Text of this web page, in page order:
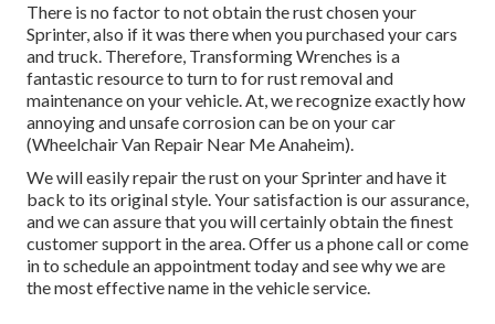
There is no factor to not obtain the rust chosen your
Sprinter, also if it was there when you purchased your cars
and truck. Therefore, Transforming Wrenches is a
fantastic resource to turn to for rust removal and
maintenance on your vehicle. At, we recognize exactly how
annoying and unsafe corrosion can be on your car
(Wheelchair Van Repair Near Me Anaheim).
We will easily repair the rust on your Sprinter and have it
back to its original style. Your satisfaction is our assurance,
and we can assure that you will certainly obtain the finest
customer support in the area.Offer us a phone callorcome
into schedule an appointment today and see why we are
the most effective name in the vehicle service.